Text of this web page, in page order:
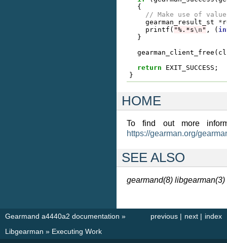
{
// Make use of value
gearman_result_st
*
printf ( "%.*s\n " , (
}
gearman_client_free (
return
EXIT_SUCCESS ;
}
HOME
To find out more
https://gearman.org/
SEE ALSO
gearmand(8) libgearman(3)
index
next |
previous |
Gearmand a4440a2 documentation »
Libgearman » Executing Work